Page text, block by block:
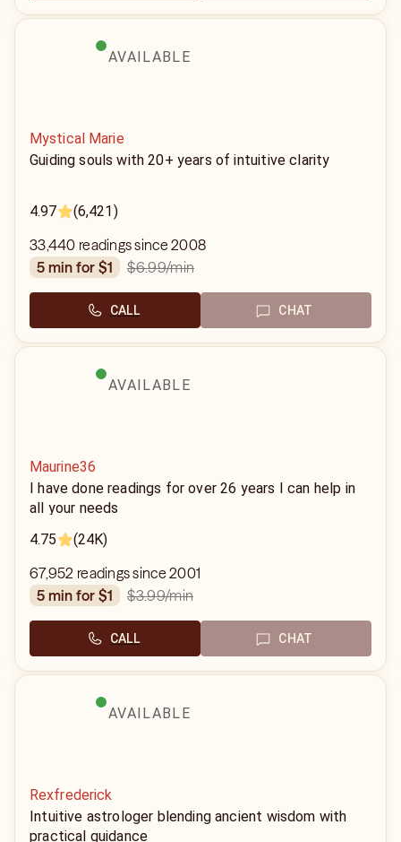
AVAILABLE
Mystical Marie
Guiding souls with 20+ years of intuitive clarity
4.97 (6,421)
33,440 readings since 2008
5 min for $1
$6.99/min
CALL CHAT
AVAILABLE
Maurine36
I have done readings for over 26 years I can help in
all your needs
4.75
(24K)
67,952 readings since 2001
5 min for $1
$3.99/min
CALL CHAT
AVAILABLE
Rexfrederick
Intuitive astrologer blending ancient wisdom with
practical guidance